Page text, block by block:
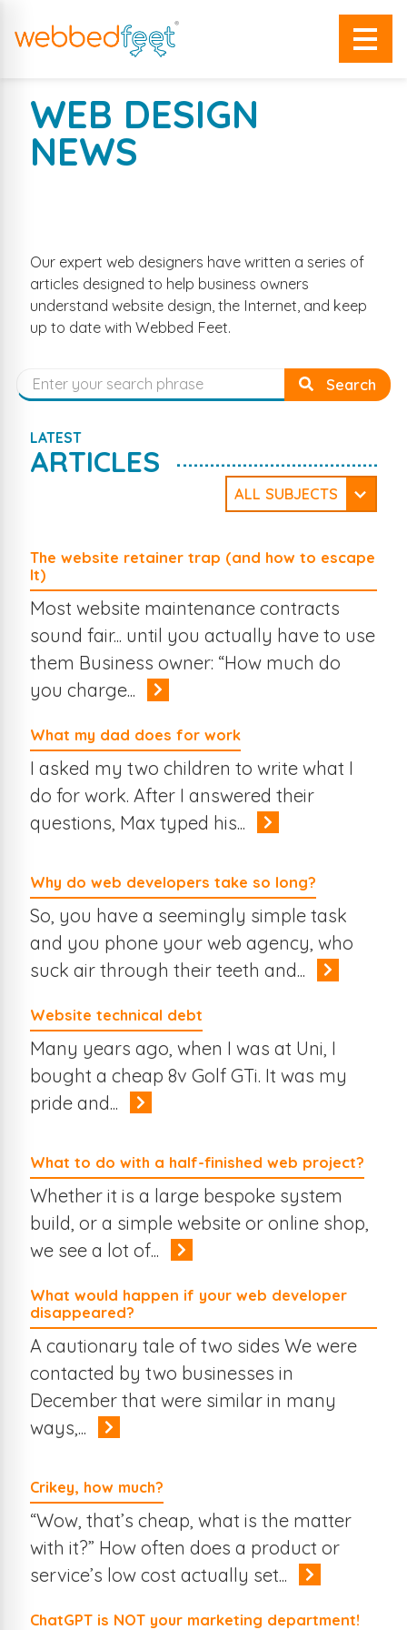
WEB DESIGN
NEWS
Our expert web designers have written a series of
articles designed to help business owners
understand website design, the Internet, and keep
up to date with Webbed Feet.
Search
LATEST
ARTICLES
ALL SUBJECTS
Website Design
Company News
Web Development
Social Media
Online Business
Online Marketing
The Web
Search Engines
eCommerce
Case Studies
Branding
The website retainer trap (and how to escape
It)
Most website maintenance contracts
sound fair... until you actually have to use
them Business owner: “How much do
you charge...
What my dad does for work
I asked my two children to write what I
do for work. After I answered their
questions, Max typed his...
Why do web developers take so long?
So, you have a seemingly simple task
and you phone your web agency, who
suck air through their teeth and...
Website technical debt
Many years ago, when I was at Uni, I
bought a cheap 8v Golf GTi. It was my
pride and...
What to do with a half-finished web project?
Whether it is a large bespoke system
build, or a simple website or online shop,
we see a lot of...
What would happen if your web developer
disappeared?
A cautionary tale of two sides We were
contacted by two businesses in
December that were similar in many
ways,...
Crikey, how much?
“Wow, that’s cheap, what is the matter
with it?” How often does a product or
service’s low cost actually set...
ChatGPT is NOT your marketing department!